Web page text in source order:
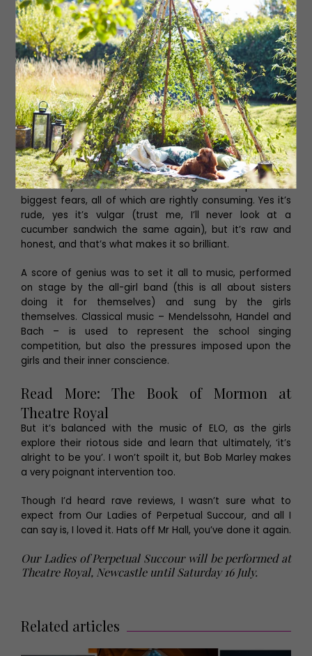
Despite being the class geek (or “swot” in my day), I’ll
never forget the time I was proudly showing off the
amount of alcohol I’d managed to siphon from my
parent’s cupboard to my friends before realising that my
mum was standing right behind me. Eek. Fortunately she
was very understanding.
This is fundamentally a story about teenage girls trying
to make their way in the world, and it’s brilliantly written.
Whether they’re discovering the intoxicating effects of
alcohol and experimenting with drugs for the first time,
coming to terms with their sexuality or battling the
uncertainty of cancer, we see the girls face up to their
biggest fears, all of which are rightly consuming. Yes it’s
rude, yes it’s vulgar (trust me, I’ll never look at a
cucumber sandwich the same again), but it’s raw and
honest, and that’s what makes it so brilliant.
A score of genius was to set it all to music, performed
on stage by the all-girl band (this is all about sisters
doing it for themselves) and sung by the girls
themselves. Classical music – Mendelssohn, Handel and
Bach – is used to represent the school singing
competition, but also the pressures imposed upon the
girls and their inner conscience.
Read More: The Book of Mormon at
Theatre Royal
But it’s balanced with the music of ELO, as the girls
explore their riotous side and learn that ultimately, ‘it’s
alright to be you’. I won’t spoilt it, but Bob Marley makes
a very poignant intervention too.
Though I’d heard rave reviews, I wasn’t sure what to
expect from Our Ladies of Perpetual Succour, and all I
can say is, I loved it. Hats off Mr Hall, you’ve done it again.
Our Ladies of Perpetual Succour will be performed at
Theatre Royal, Newcastle until Saturday 16 July.
Related articles